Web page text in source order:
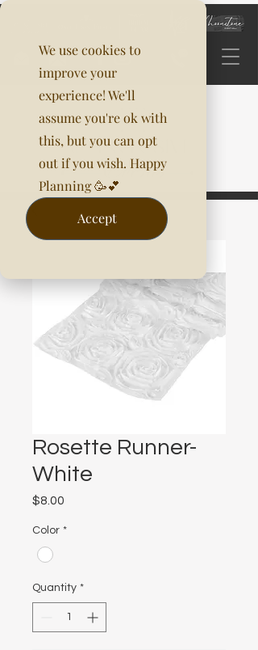
We use cookies to
improve your
experience! We'll
assume you're ok with
this, but you can opt
out if you wish. Happy
Planning 🥳💕
Accept
Rosette Runner-
White
$8.00
Color *
Quantity *